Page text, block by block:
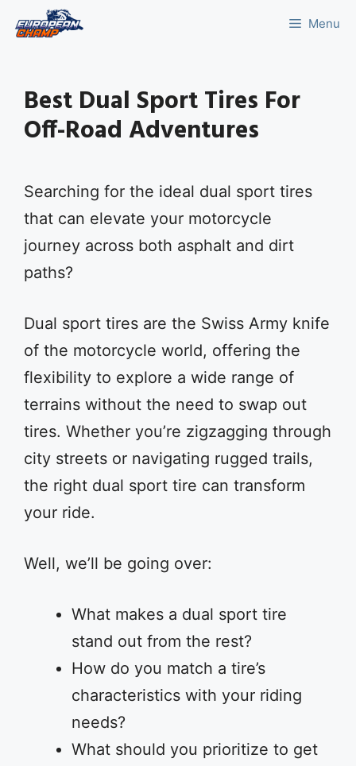
Menu
Best Dual Sport Tires For
Off-Road Adventures
Searching for the ideal dual sport tires
that can elevate your motorcycle
journey across both asphalt and dirt
paths?
Dual sport tires are the Swiss Army knife
of the motorcycle world, offering the
flexibility to explore a wide range of
terrains without the need to swap out
tires. Whether you’re zigzagging through
city streets or navigating rugged trails,
the right dual sport tire can transform
your ride.
Well, we’ll be going over:
What makes a dual sport tire
stand out from the rest?
How do you match a tire’s
characteristics with your riding
needs?
What should you prioritize to get